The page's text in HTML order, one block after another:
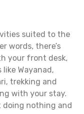
suited to the
words, there’s
your front desk,
Wayanad,
trekking and
with your stay.
doing nothing and